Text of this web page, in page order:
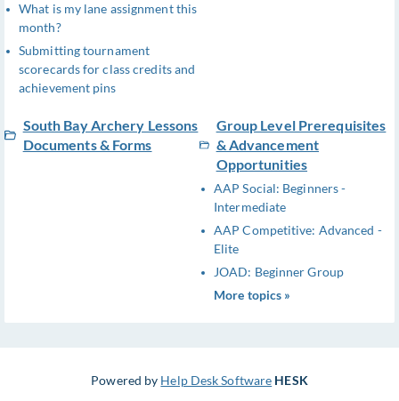
What is my lane assignment this
month?
Submitting tournament
scorecards for class credits and
achievement pins
South Bay Archery Lessons
Documents & Forms
Group Level Prerequisites
& Advancement
Opportunities
AAP Social: Beginners -
Intermediate
AAP Competitive: Advanced -
Elite
JOAD: Beginner Group
More topics »
Powered by Help Desk Software HESK